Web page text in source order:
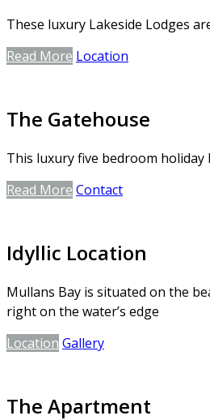
These luxury Lakeside Lodges
Read More Location
The Gatehouse
This luxury five bedroom
Read More Contact
Idyllic Location
Mullans Bay is situated on the
right on the water’s edge
Location Gallery
The Apartment